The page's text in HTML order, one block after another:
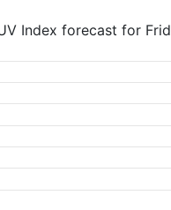
Index forecast for